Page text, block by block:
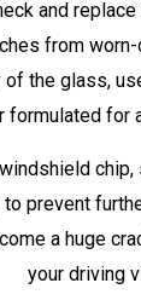
and
from
the glass,
formulated for
prevent
a huge
your driving